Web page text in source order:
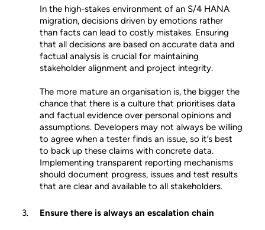
In the high-stakes environment of an S/4 HANA
migration, decisions driven by emotions rather
than facts can lead to costly mistakes. Ensuring
that all decisions are based on accurate data and
factual analysis is crucial for maintaining
stakeholder alignment and project integrity.
The more mature an organisation is, the bigger the
chance that there is a culture that prioritises data
and factual evidence over personal opinions and
assumptions. Developers may not always be willing
to agree when a tester finds an issue, so it’s best
to back up these claims with concrete data.
Implementing transparent reporting mechanisms
should document progress, issues and test results
that are clear and available to all stakeholders.
Ensure there is always an escalation chain